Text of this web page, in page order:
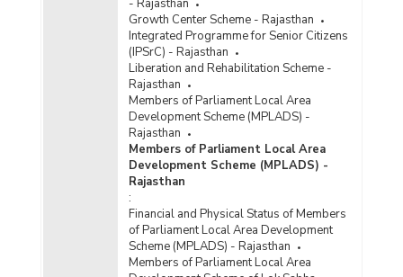
- Rajasthan
Growth Center Scheme - Rajasthan
Integrated Programme for Senior Citizens
(IPSrC) - Rajasthan
Liberation and Rehabilitation Scheme -
Rajasthan
Members of Parliament Local Area
Development Scheme (MPLADS) -
Rajasthan
Members of Parliament Local Area
Development Scheme (MPLADS) -
Rajasthan
:
Financial and Physical Status of Members
of Parliament Local Area Development
Scheme (MPLADS) - Rajasthan
Members of Parliament Local Area